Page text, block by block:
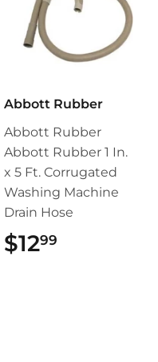
Abbott Rubber
Abbott Rubber
Abbott Rubber 1 In.
x 5 Ft. Corrugated
Washing Machine
Drain Hose
$1299